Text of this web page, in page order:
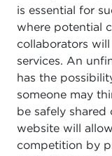
is essential for
where potential
collaborators
services. An
has the
someone may
be safely shared
website will
competition by